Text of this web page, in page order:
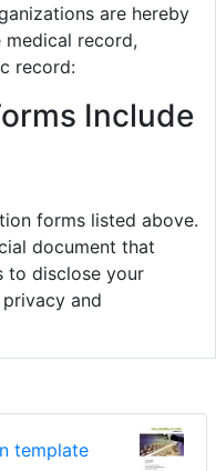
are hereby
record,
record:
Include
forms listed above.
document that
to disclose your
and
template